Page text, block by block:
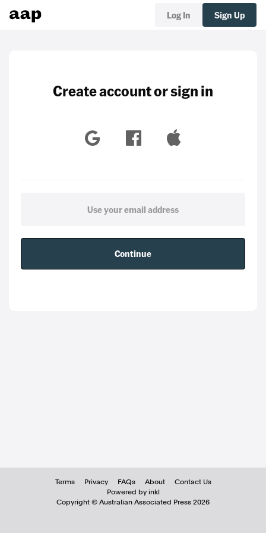
Log In Sign Up
Create account or sign in
Continue
Terms Privacy FAQs About
Contact Us
Powered by inkl
Copyright © Australian Associated Press 2026